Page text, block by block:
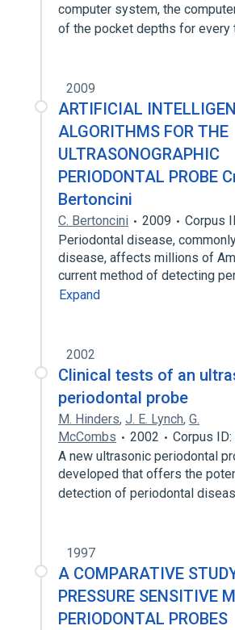
computer system, the
of the pocket depths for every
2009
ARTIFICIAL
ALGORITHMS FOR THE
ULTRASONOGRAPHIC
PERIODONTAL PROBE
Bertoncini
C. Bertoncini 2009
Corpus
Periodontal disease,
disease, affects millions of
current method of detecting
Expand
2002
Clinical tests of an
periodontal probe
M. Hinders, J. E. Lynch, G.
McCombs
2002
Corpus
A new ultrasonic periodontal
developed that offers the
detection of periodontal
1997
A COMPARATIVE
PRESSURE SENSITIVE
PERIODONTAL PROBES